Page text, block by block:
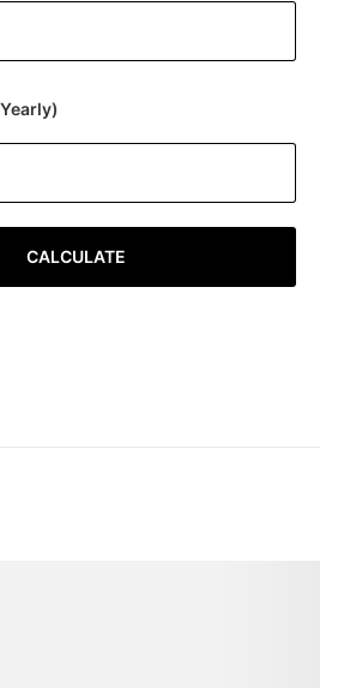
CALCULATE